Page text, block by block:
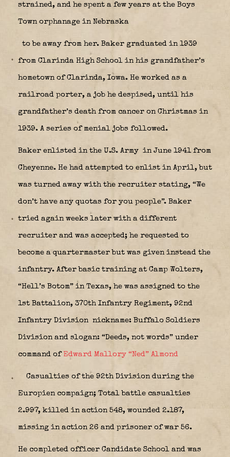
strained, and he spent a few years at the Boys
Town orphanage in Nebraska
to be away from her. Baker graduated in 1939
from Clarinda High School in his grandfather’s
hometown of Clarinda, Iowa. He worked as a
railroad porter, a job he despised, until his
grandfather’s death from cancer on Christmas in
1939. A series of menial jobs followed.
Baker enlisted in the U.S. Army in June 1941 from
Cheyenne. He had attempted to enlist in April, but
was turned away with the recruiter stating, “We
don’t have any quotas for you people”. Baker
tried again weeks later with a different
recruiter and was accepted; he requested to
become a quartermaster but was given instead the
infantry. After basic training at Camp Wolters,
“Hell’s Botom” in Texas, he was assigned to the
1st Battalion, 370th Infantry Regiment, 92nd
Infantry Division nickname: Buffalo Soldiers
Division and slogan: “Deeds, not words” under
command of Edward Mallory “Ned” Almond
Casualties of the 92th Division during the
Europien compaign; Total battle casualties
2.997, killed in action 548, wounded 2.187,
missing in action 26 and prisoner of war 56.
He completed officer Candidate School and was